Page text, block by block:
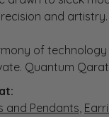
and artistry.
of
Quantum
and Pendants,